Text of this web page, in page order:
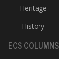
Heritage
History
ECS COLUMNS